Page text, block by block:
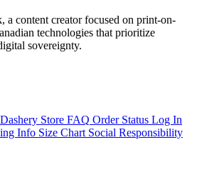
a content creator focused on print-on-
technologies that prioritize
sovereignty.
Store FAQ Order Status Log In
Info Size Chart Social Responsibility